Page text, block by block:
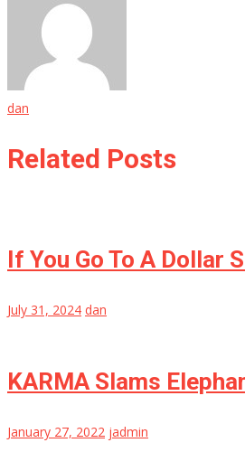
dan
Related Posts
If You Go To A Dollar
July 31, 2024 dan
KARMA Slams
January 27, 2022 jadmin